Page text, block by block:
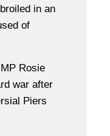
in an
of
Rosie
war after
Piers